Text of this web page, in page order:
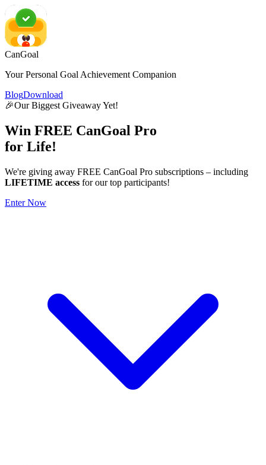
CanGoal
Your Personal Goal Achievement Companion
BlogDownload
🎉Our Biggest Giveaway Yet!
Win FREE CanGoal Pro
for Life!
We're giving away FREE CanGoal Pro subscriptions – including
LIFETIME access for our top participants!
Enter Now